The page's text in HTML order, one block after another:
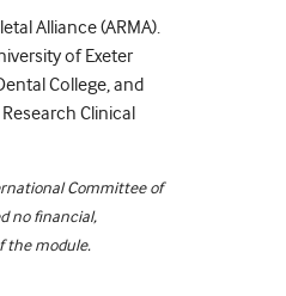
Alliance (ARMA).
of Exeter
College, and
Clinical
Committee of
no financial,
the module.